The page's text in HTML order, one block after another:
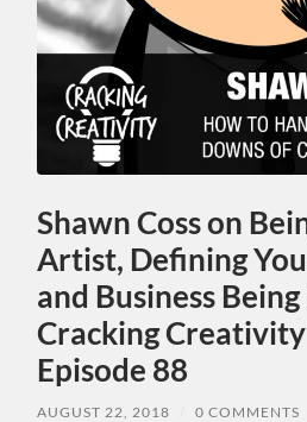
Shawn Coss on
Artist, Defining
and Business
Cracking
Episode 88
AUGUST 22, 2018 0 COMMENTS